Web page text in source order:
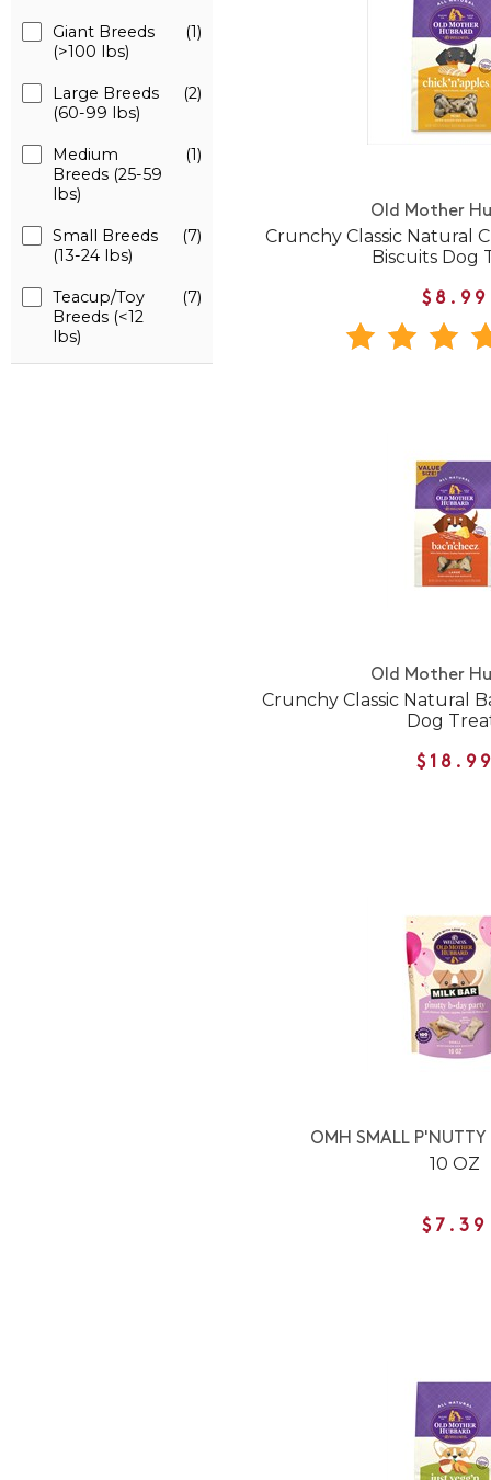
Giant Breeds
(>100 lbs)
(1)
Large Breeds
(60-99 lbs)
(2)
Medium
Breeds (25-59
lbs)
(1)
Small Breeds
(13-24 lbs)
(7)
Teacup/Toy
Breeds (<12
lbs)
(7)
Old Mother
Crunchy Classic Natural
Biscuits Dog
$8.99
Old Mother
Crunchy Classic Natural
Dog
OMH SMALL P'NUTTY
10 OZ
$7.39